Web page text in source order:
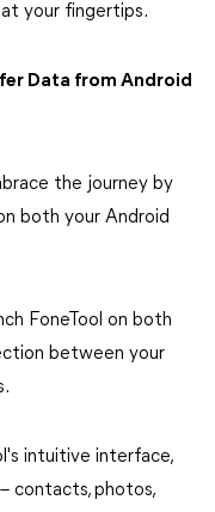
your fingertips.
Data from Android
the journey by
both your Android
FoneTool on both
between your
intuitive interface,
contacts, photos,